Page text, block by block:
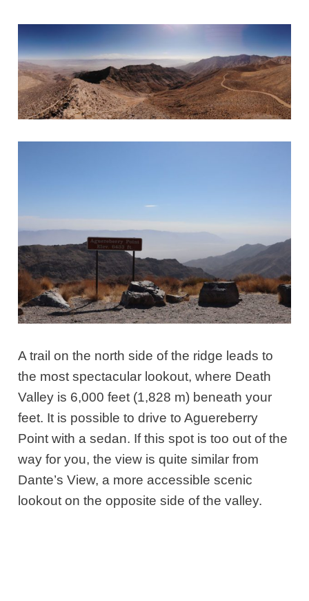
A trail on the north side of the ridge leads to
the most spectacular lookout, where Death
Valley is 6,000 feet (1,828 m) beneath your
feet. It is possible to drive to Aguereberry
Point with a sedan. If this spot is too out of the
way for you, the view is quite similar from
Dante’s View, a more accessible scenic
lookout on the opposite side of the valley.